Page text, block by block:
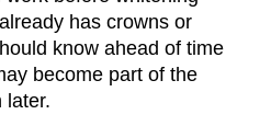
has crowns or
know ahead of time
become part of the
later.